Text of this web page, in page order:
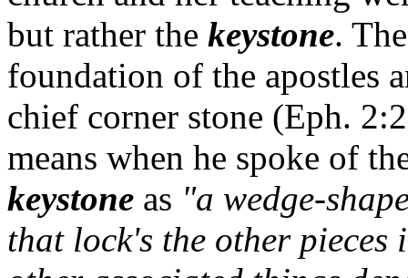
but rather the keystone.
foundation of the apostles
chief corner stone (Eph.
means when he spoke of
keystone as "a wedge-
that lock's the other